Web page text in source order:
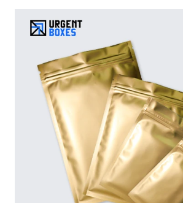
bags and with window styles. It will
the insides. Moreover, its top with
used again and again.